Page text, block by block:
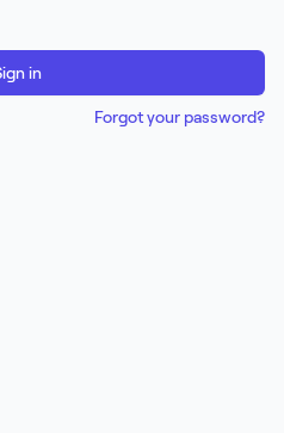
in
Forgot your password?